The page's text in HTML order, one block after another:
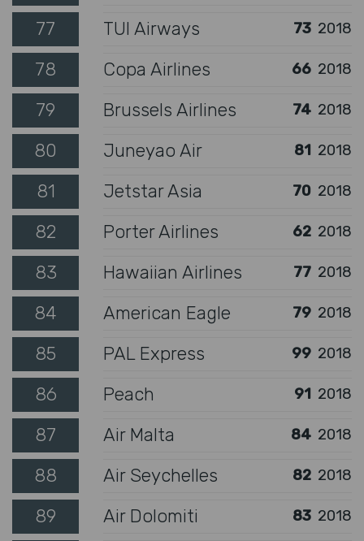
77 TUI Airways 73 2018
78 Copa Airlines 66 2018
79 Brussels Airlines 74 2018
80 Juneyao Air 81 2018
81 Jetstar Asia 70 2018
82 Porter Airlines 62 2018
83 Hawaiian Airlines 77 2018
84 American Eagle 79 2018
85 PAL Express 99 2018
86 Peach 91 2018
87 Air Malta 84 2018
88 Air Seychelles 82 2018
89 Air Dolomiti 83 2018